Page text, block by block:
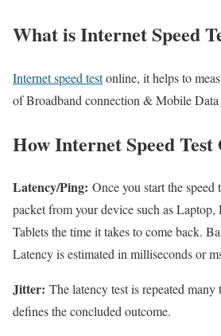
What is Internet Speed
Internet speed testonline, it helps to
of Broadband connection & Mobile Data
How Internet Speed
Latency/Ping: Once you start the
packet from your device such as
Tablets the time it takes to come back.
Latency is estimated in milliseconds or
Jitter: The latency test is repeated
defines the concluded outcome.